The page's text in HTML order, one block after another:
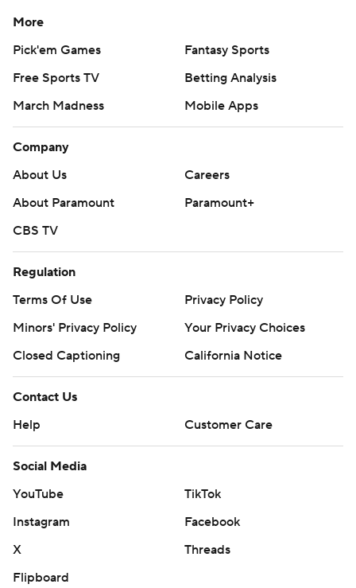
More
Pick'em Games
Fantasy Sports
Free Sports TV
Betting Analysis
March Madness
Mobile Apps
Company
About Us
Careers
About Paramount
Paramount+
CBS TV
Regulation
Terms Of Use
Privacy Policy
Minors' Privacy Policy
Your Privacy Choices
Closed Captioning
California Notice
Contact Us
Help
Customer Care
Social Media
YouTube
TikTok
Instagram
Facebook
X
Threads
Flipboard